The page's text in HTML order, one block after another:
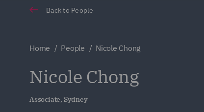
Back to People
Home People Nicole Chong
Nicole Chong
Associate, Sydney